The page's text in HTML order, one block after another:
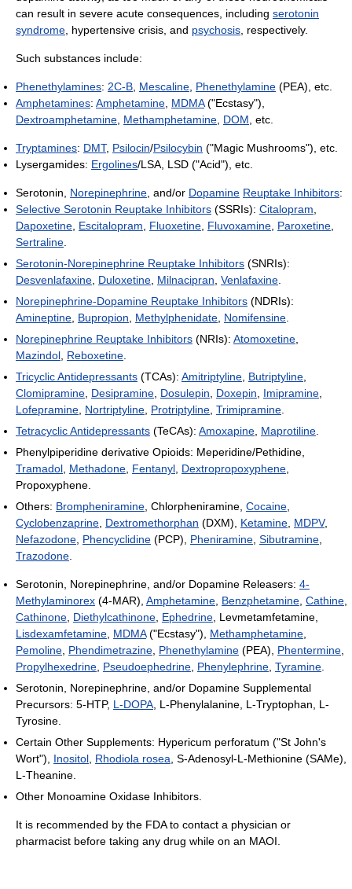
can result in severe acute consequences, including serotonin
syndrome , hypertensive crisis, and psychosis , respectively.
Such substances include:
Phenethylamines: 2C-B Mescaline Phenethylamine (PEA), etc.
Amphetamines: Amphetamine MDMA("Ecstasy"),
Dextroamphetamine Methamphetamine DOM , etc.
Tryptamines: DMT, Psilocin/Psilocybin ("Magic Mushrooms"), etc.
Lysergamides: Ergolines/LSA, LSD ("Acid"), etc.
Serotonin, Norepinephrine , and/or Dopamine Reuptake Inhibitors:
Selective Serotonin Reuptake Inhibitors (SSRIs): Citalopram
Dapoxetine Escitalopram Fluoxetine Fluvoxamine Paroxetine
Sertraline
Serotonin-Norepinephrine Reuptake Inhibitors (SNRIs):
Desvenlafaxine Duloxetine Milnacipran Venlafaxine
Norepinephrine-Dopamine Reuptake Inhibitors (NDRIs):
Amineptine Bupropion Methylphenidate Nomifensine
Norepinephrine Reuptake Inhibitors (NRIs): Atomoxetine
Mazindol Reboxetine
Tricyclic Antidepressants (TCAs): Amitriptyline Butriptyline
Clomipramine Desipramine Dosulepin Doxepin Imipramine
Lofepramine Nortriptyline Protriptyline Trimipramine
Tetracyclic Antidepressants (TeCAs): Amoxapine Maprotiline
Phenylpiperidine derivative Opioids: Meperidine/Pethidine,
Tramadol Methadone Fentanyl Dextropropoxyphene
Propoxyphene.
Others: Brompheniramine , Chlorpheniramine, Cocaine
Cyclobenzaprine Dextromethorphan (DXM), Ketamine MDPV,
Nefazodone Phencyclidine (PCP), Pheniramine Sibutramine
Trazodone
Serotonin, Norepinephrine, and/or Dopamine Releasers: 4-
Methylaminorex (4-MAR), Amphetamine Benzphetamine Cathine
Cathinone Diethylcathinone Ephedrine , Levmetamfetamine,
Lisdexamfetamine MDMA("Ecstasy"), Methamphetamine
Pemoline Phendimetrazine Phenethylamine (PEA), Phentermine
Propylhexedrine Pseudoephedrine Phenylephrine Tyramine
Serotonin, Norepinephrine, and/or Dopamine Supplemental
Precursors: 5-HTP, L-DOPA , L-Phenylalanine, L-Tryptophan, L-
Tyrosine.
Certain Other Supplements: Hypericum perforatum ("St John's
Wort"), Inositol Rhodiola rosea , S-Adenosyl-L-Methionine (SAMe),
L-Theanine.
Other Monoamine Oxidase Inhibitors.
It is recommended by the FDA to contact a physician or
pharmacist before taking any drug while on an MAOI.